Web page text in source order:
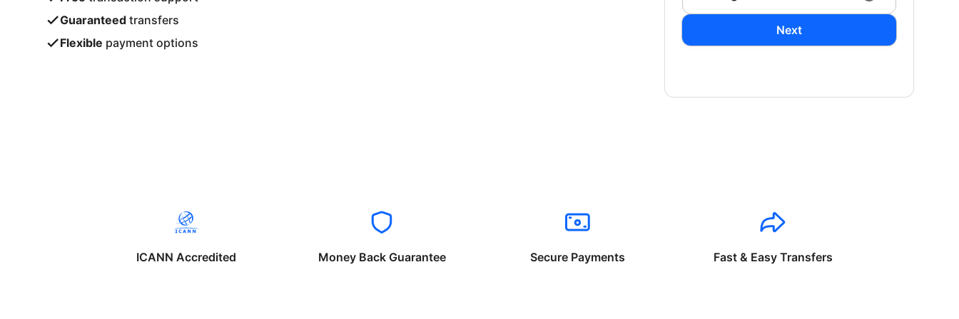
Guaranteed transfers
Flexible payment options
Next
ICANN Accredited Money Back Guarantee Secure Payments Fast & Easy Transfers